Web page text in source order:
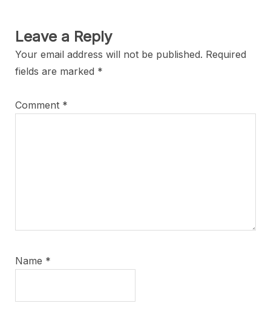
Leave a Reply
Your email address will not be published. Required
fields are marked *
Comment *
Name *